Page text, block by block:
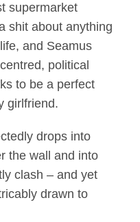
supermarket
shit about anything
and Seamus
political
to be a perfect
girlfriend.
drops into
the wall and into
clash – and yet
drawn to